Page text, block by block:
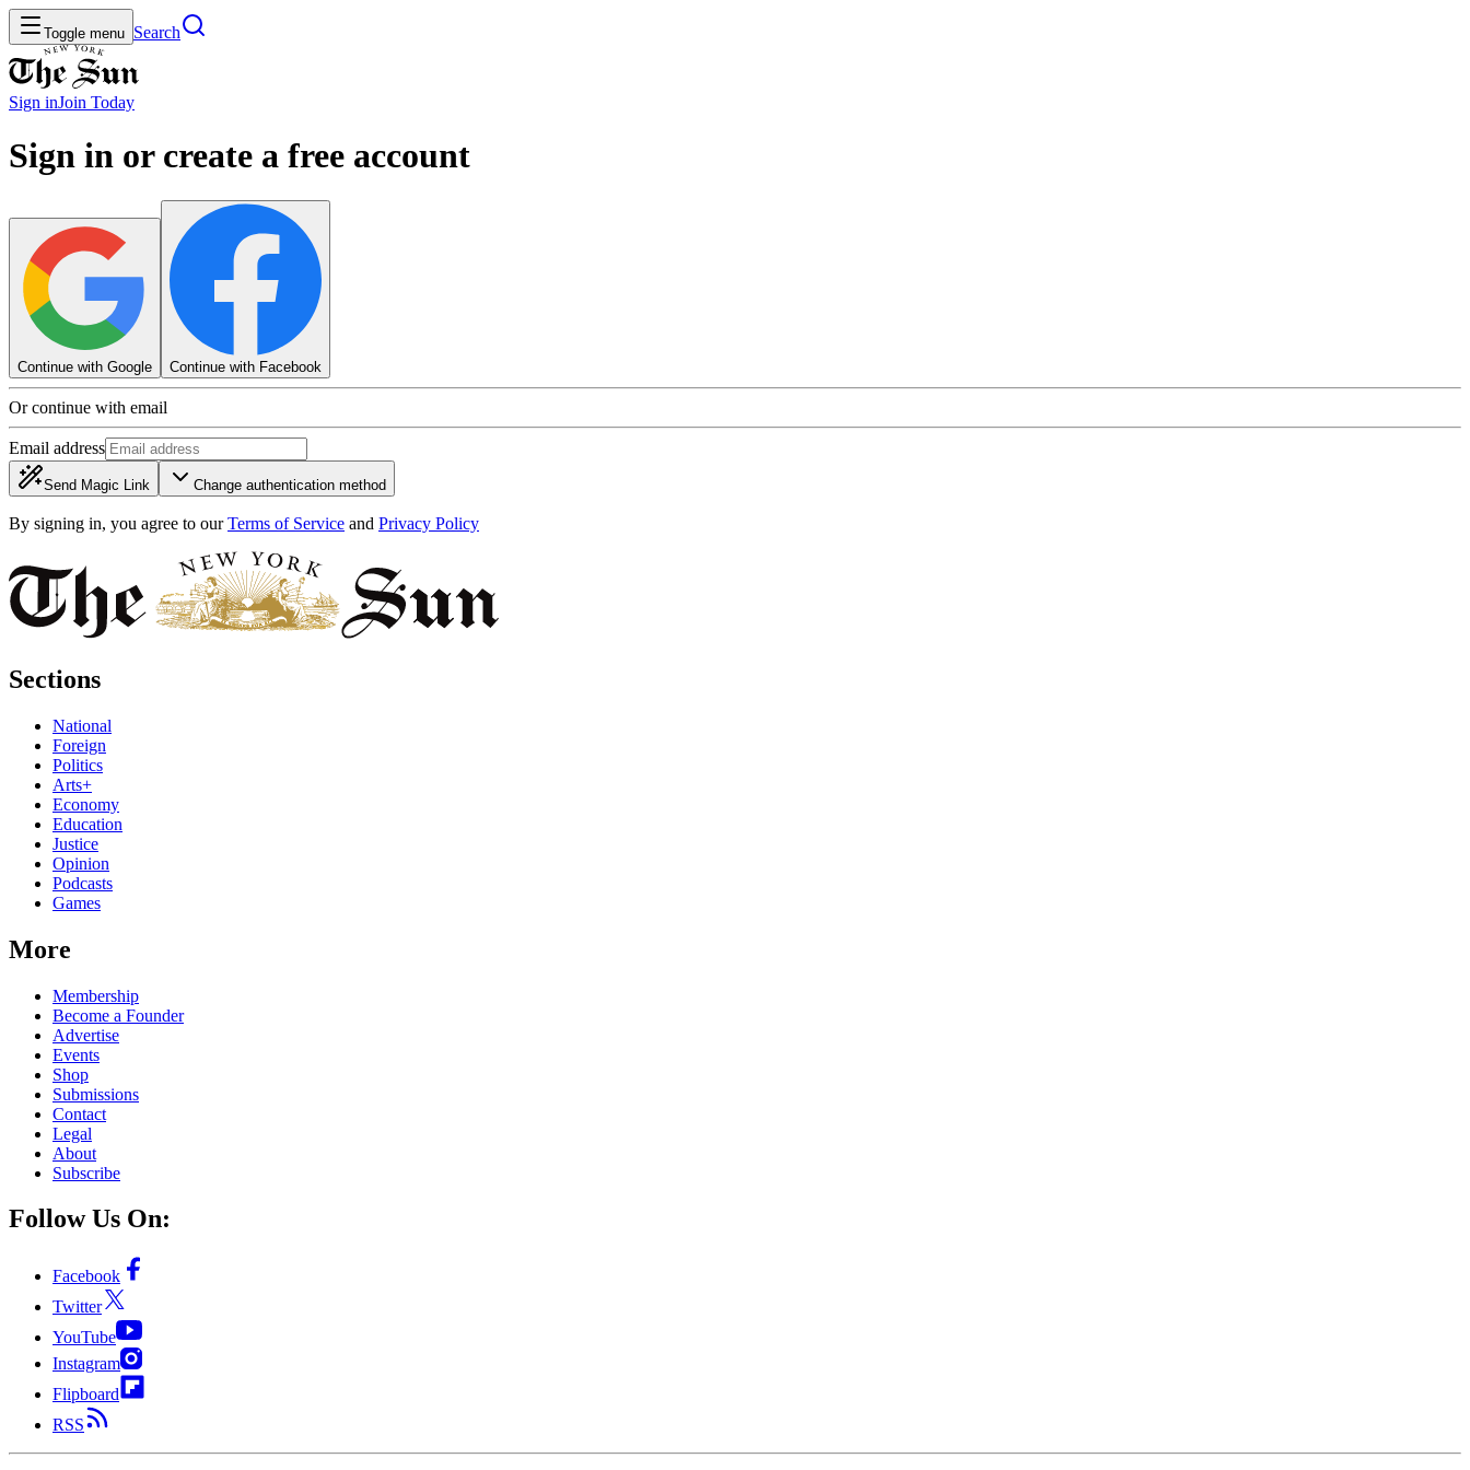
Toggle menu Search
Sign inJoin Today
Sign in or create a free account
Continue with Google Continue with Facebook
Or continue with email
Email address
Send Magic Link Change authentication method
By signing in, you agree to our Terms of Service and Privacy Policy
Sections
National
Foreign
Politics
Arts+
Economy
Education
Justice
Opinion
Podcasts
Games
More
Membership
Become a Founder
Advertise
Events
Shop
Submissions
Contact
Legal
About
Subscribe
Follow Us On:
Facebook
Twitter
YouTube
Instagram
Flipboard
RSS